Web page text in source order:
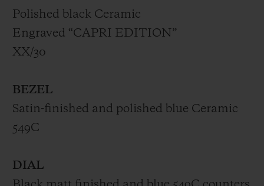
Polished black Ceramic
Engraved “CAPRI EDITION”
XX/30
BEZEL
Satin-finished and polished blue Ceramic
549C
DIAL